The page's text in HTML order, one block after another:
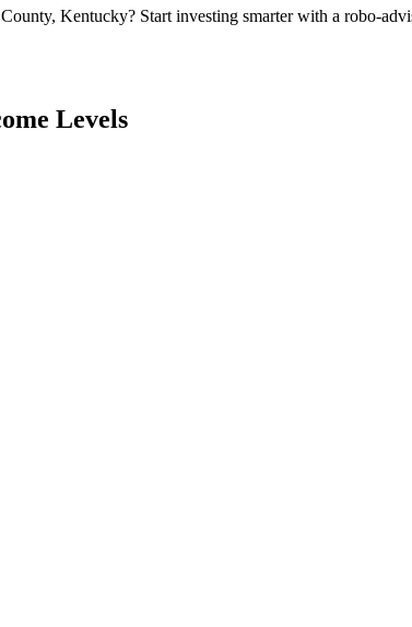
Kentucky? Start investing smarter with a robo-
Levels